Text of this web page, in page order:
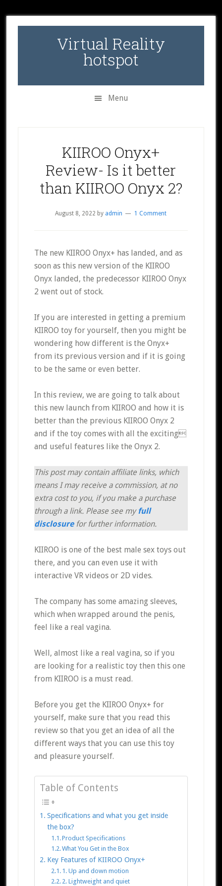
to
to
to
Virtual Reality
hotspot
Menu
KIIROO Onyx+
Review- Is it better
than KIIROO Onyx 2?
August 8, 2022 by admin 1 Comment
The new KIIROO Onyx+ has landed, and as
soon as this new version of the KIIROO
Onyx landed, the predecessor KIIROO Onyx
2 went out of stock.
If you are interested in getting a premium
KIIROO toy for yourself, then you might be
wondering how different is the Onyx+
from its previous version and if it is going
to be the same or even better.
In this review, we are going to talk about
this new launch from KIIROO and how it is
better than the previous KIIROO Onyx 2
and if the toy comes with all the exciting
and useful features like the Onyx 2.
This post may contain affiliate links, which
means I may receive a commission, at no
extra cost to you, if you make a purchase
through a link. Please see myfull
disclosurefor further information.
KIIROO is one of the best male sex toys out
there, and you can even use it with
interactive VR videos or 2D vides.
The company has some amazing sleeves,
which when wrapped around the penis,
feel like a real vagina.
Well, almost like a real vagina, so if you
are looking for a realistic toy then this one
from KIIROO is a must read.
Before you get the KIIROO Onyx+ for
yourself, make sure that you read this
review so that you get an idea of all the
different ways that you can use this toy
and pleasure yourself.
Table of Contents
Specifications and what you get inside
the box?
Product Specifications
What You Get in the Box
Key Features of KIIROO Onyx+
1. Up and down motion
2. Lightweight and quiet